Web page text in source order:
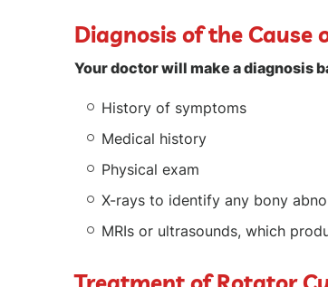
Diagnosis of the Cause
Your doctor will make a diagnosis
History of symptoms
Medical history
Physical exam
X-rays to identify any bony
MRIs or ultrasounds, which